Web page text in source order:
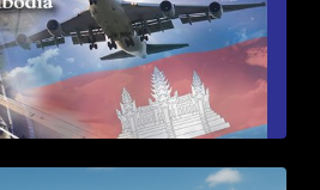
on Cambodia National Single